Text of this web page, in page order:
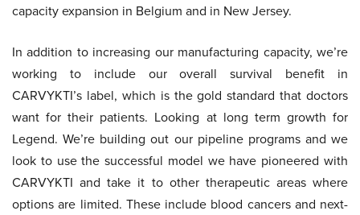
capacity expansion in Belgium and in New Jersey.
In addition to increasing our manufacturing capacity, we’re
working to include our overall survival benefit in
CARVYKTI’s label, which is the gold standard that doctors
want for their patients. Looking at long term growth for
Legend. We’re building out our pipeline programs and we
look to use the successful model we have pioneered with
CARVYKTI and take it to other therapeutic areas where
options are limited. These include blood cancers and next-